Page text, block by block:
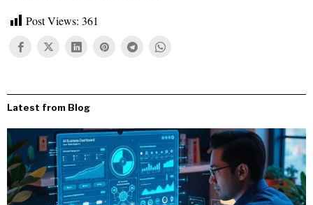
Post Views: 361
Latest from Blog